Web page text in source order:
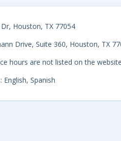
Houston, TX 77054
Drive, Suite 360, Houston, TX
hours are not listed on the
English, Spanish